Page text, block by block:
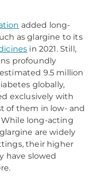
added long-
as glargine to its
in 2021. Still,
profoundly
9.5 million
globally,
exclusively with
of them in low- and
long-acting
are widely
their higher
have slowed